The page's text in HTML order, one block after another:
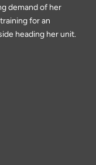
demand of her
for an
heading her unit.